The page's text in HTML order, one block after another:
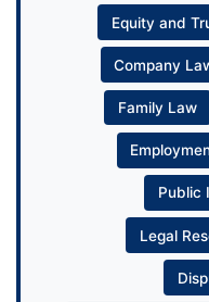
Equity and
Company
Family Law
Public
Legal